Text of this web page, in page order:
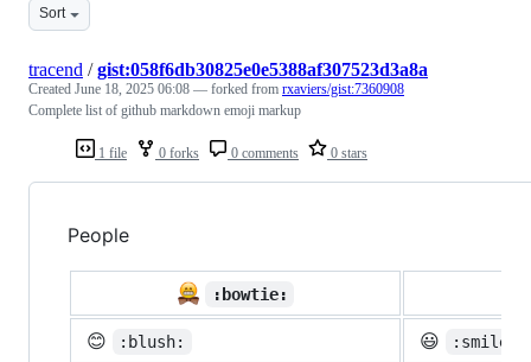
Sort
1 file 0 forks 0 comments 0 stars
tracend /gist:058f6db30825e0e5388af307523d3a8a
Created June 18, 2025 06:08 — forked from rxaviers/gist:7360908
Complete list of github markdown emoji markup
People
:bowtie:
😊
:blush: 😃 :smiley: